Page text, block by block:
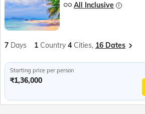
All Inclusive
7 Days 1 Country 4 Cities, 16 Dates
Starting price per person
₹1,36,000